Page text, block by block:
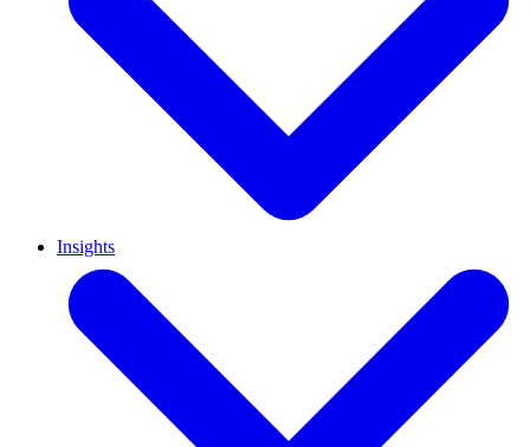
Insights